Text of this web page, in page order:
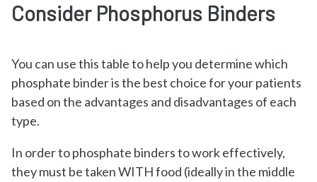
Consider Phosphorus Binders
You can use this table to help you determine which
phosphate binder is the best choice for your patients
based on the advantages and disadvantages of each
type.
In order to phosphate binders to work effectively,
they must be taken WITH food (ideally in the middle